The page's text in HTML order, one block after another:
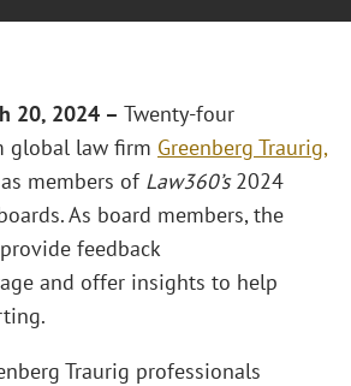
20, 2024 – Twenty-four
global law firm Greenberg Traurig,
members of Law360’s2024
As board members, the
feedback
and offer insights to help
Traurig professionals